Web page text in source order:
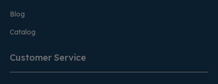
Blog
Catalog
Customer Service